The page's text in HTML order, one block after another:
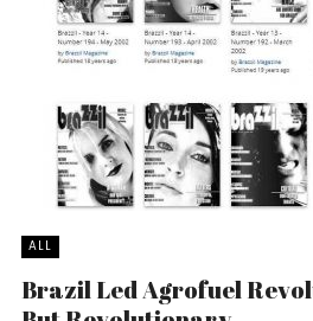
ALL
Brazil Led Agrofuel